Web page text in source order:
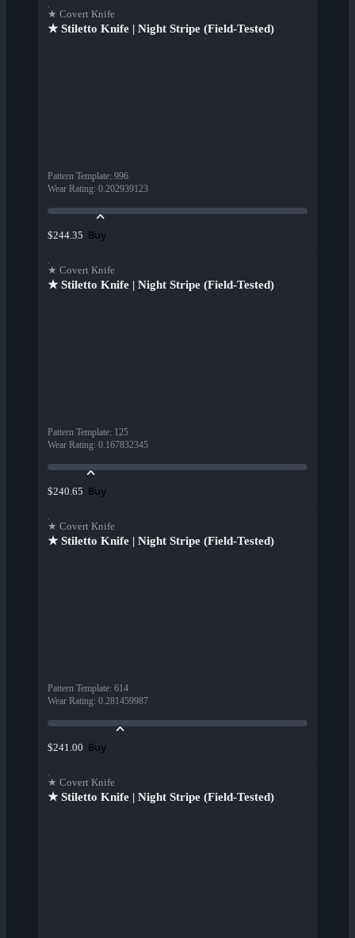
★ Covert Knife
★ Stiletto Knife | Night Stripe (Field-Tested)
Pattern Template: 996
Wear Rating: 0.202939123
$244.35 Buy
★ Covert Knife
★ Stiletto Knife | Night Stripe (Field-Tested)
Pattern Template: 125
Wear Rating: 0.167832345
$240.65 Buy
★ Covert Knife
★ Stiletto Knife | Night Stripe (Field-Tested)
Pattern Template: 614
Wear Rating: 0.281459987
$241.00 Buy
★ Covert Knife
★ Stiletto Knife | Night Stripe (Field-Tested)